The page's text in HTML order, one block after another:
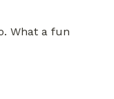
What a fun